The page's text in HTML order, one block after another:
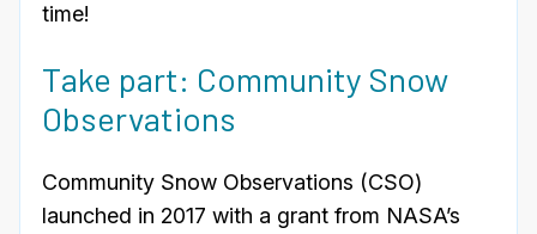
time!
Take part: Community Snow
Observations
Community Snow Observations (CSO)
launched in 2017 with a grant from NASA’s